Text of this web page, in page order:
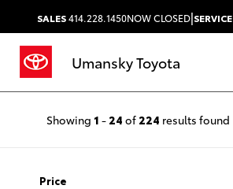
SALES414.228.1450NOW CLOSED|SERVICE
Umansky Toyota
Showing 1 - 24 of 224 results found
Price